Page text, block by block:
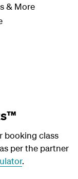
& More
booking class
as per the partner
.